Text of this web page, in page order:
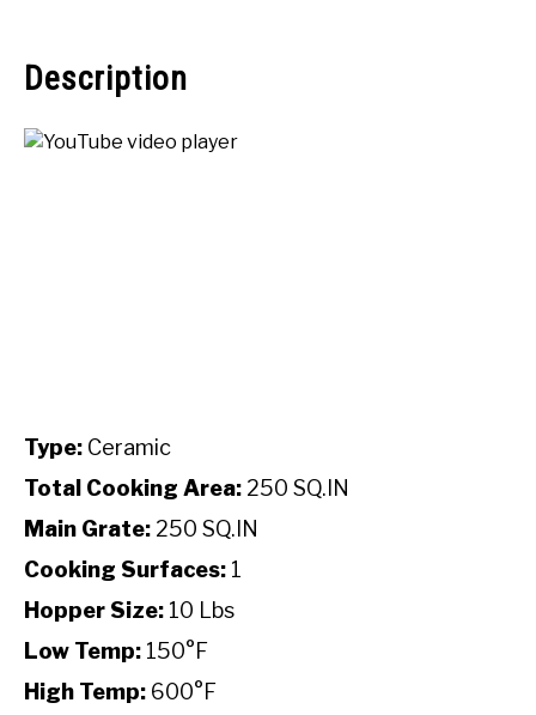
Description
Type: Ceramic
Total Cooking Area: 250 SQ.IN
Main Grate: 250 SQ.IN
Cooking Surfaces: 1
Hopper Size: 10 Lbs
Low Temp: 150°F
High Temp: 600°F